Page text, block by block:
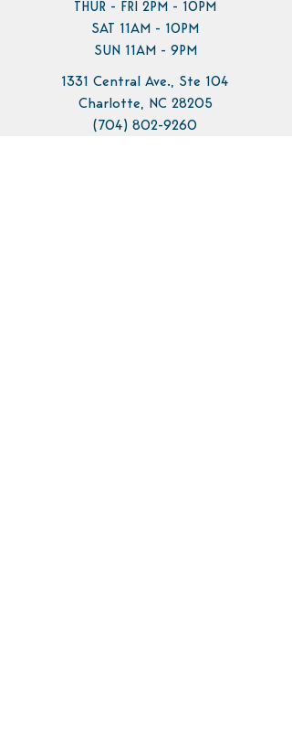
THUR - FRI 2PM - 10PM
SAT 11AM - 10PM
SUN 11AM - 9PM
1331 Central Ave., Ste 104
Charlotte, NC 28205
(704) 802-9260